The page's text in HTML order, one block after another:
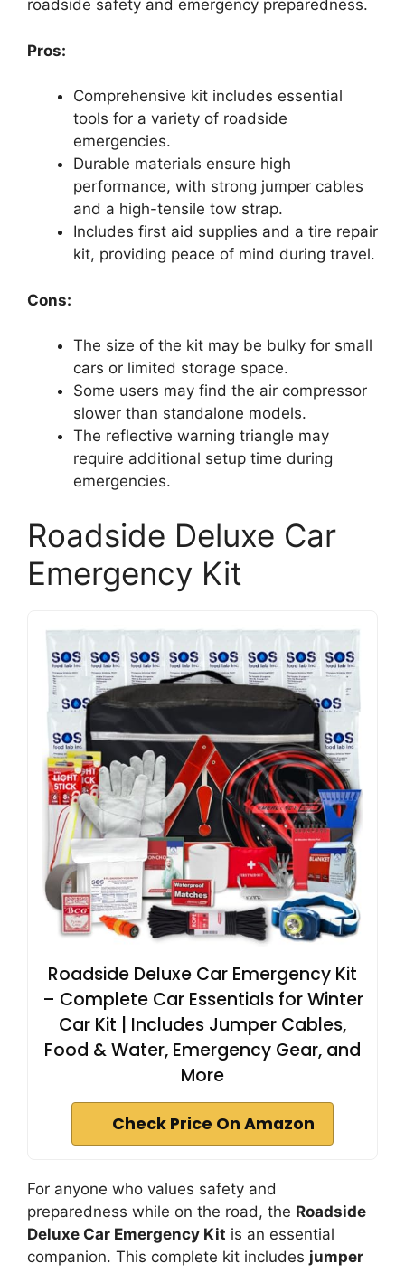
roadside safety and emergency preparedness.
Pros:
Comprehensive kit includes essential
tools for a variety of roadside
emergencies.
Durable materials ensure high
performance, with strong jumper cables
and a high-tensile tow strap.
Includes first aid supplies and a tire repair
kit, providing peace of mind during travel.
Cons:
The size of the kit may be bulky for small
cars or limited storage space.
Some users may find the air compressor
slower than standalone models.
The reflective warning triangle may
require additional setup time during
emergencies.
Roadside Deluxe Car
Emergency Kit
Roadside Deluxe Car Emergency Kit
– Complete Car Essentials for Winter
Car Kit | Includes Jumper Cables,
Food & Water, Emergency Gear, and
More
Check Price On Amazon
For anyone who values safety and
preparedness while on the road, the Roadside
Deluxe Car Emergency Kit is an essential
companion. This complete kit includes jumper